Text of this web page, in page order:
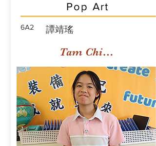
Pop Art
6A2 譚靖瑤
Tam Ching Yiu